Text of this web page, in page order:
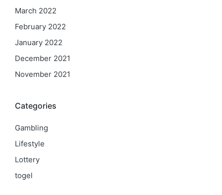
March 2022
February 2022
January 2022
December 2021
November 2021
Categories
Gambling
Lifestyle
Lottery
togel